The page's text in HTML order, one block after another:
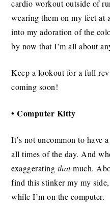
cardio workout outside of
wearing them on my feet at
into my adoration of the
by now that I’m all about
Keep a lookout for a full
coming soon!
• Computer Kitty
It’s not uncommon to have
all times of the day. And
exaggerating thatmuch.
find this stinker my my
while I’m on the computer.